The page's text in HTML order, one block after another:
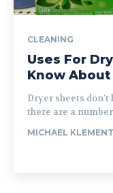
CLEANING
Uses For
Know About
Dryer sheets don't
there are a
MICHAEL